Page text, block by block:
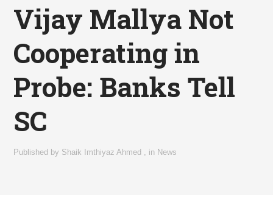
Vijay Mallya Not
Cooperating in
Probe: Banks Tell
SC
Published by Shaik Imthiyaz Ahmed in News